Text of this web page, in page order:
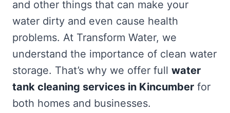
and other things that can make your
water dirty and even cause health
problems. At Transform Water, we
understand the importance of clean water
storage. That’s why we offer full water
tank cleaning services in Kincumber for
both homes and businesses.